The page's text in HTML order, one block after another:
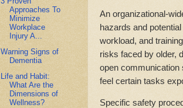
An organizational-
hazards and
workload, and
risks faced by older,
open communication
feel certain tasks
Specific safety
Approaches To
Minimize
Workplace
Injury A...
Warning Signs of
Dementia
Life and Habit:
What Are the
Dimensions of
Wellness?